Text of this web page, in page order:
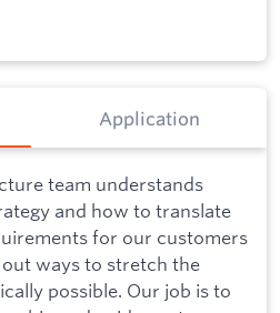
Application
team understands
and how to translate
for our customers
ways to stretch the
possible. Our job is to